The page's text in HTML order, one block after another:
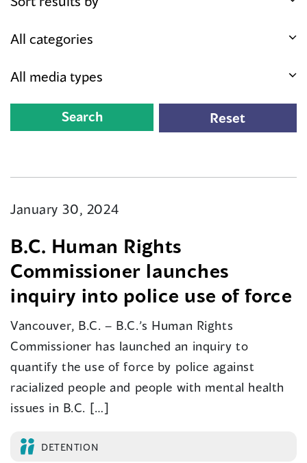
January 30, 2024
B.C. Human Rights
Commissioner launches
inquiry into police use of force
Vancouver, B.C. – B.C.’s Human Rights
Commissioner has launched an inquiry to
quantify the use of force by police against
racialized people and people with mental health
issues in B.C. […]
DETENTION